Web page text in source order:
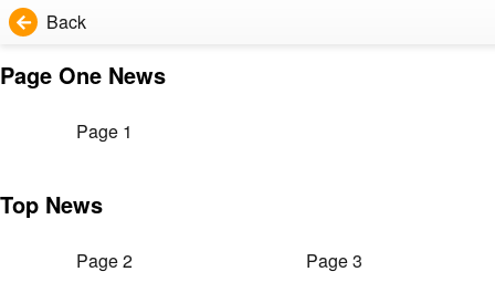
Back
Page One News
Page 1
Top News
Page 2 Page 3